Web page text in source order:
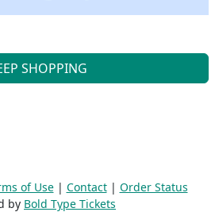
SHOPPING
of Use| Contact| Order Status
by Bold Type Tickets